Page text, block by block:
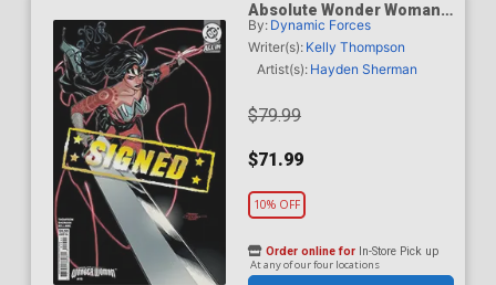
Absolute Wonder Woman
#1 Cover Z-E DF Terry
Dodson & Rachel Dodson
Variant Cover Signed By
Terry Dodson & Rachel
By: Dynamic Forces
Writer(s): Kelly Thompson
Artist(s): Hayden Sherman
$79.99
$71.99
10% OFF
Order online for In-Store Pick up
At any of our four locations